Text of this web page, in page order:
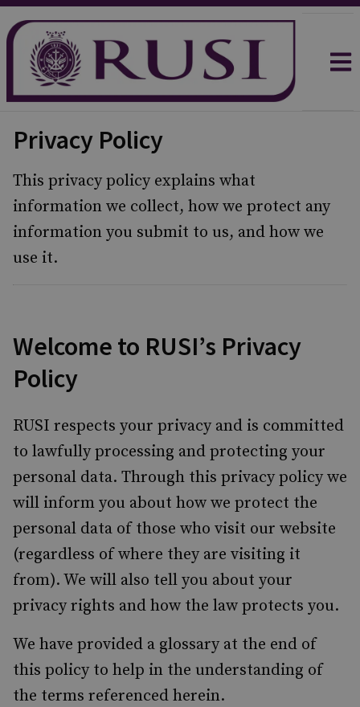
Privacy Policy
This privacy policy explains what
information we collect, how we protect any
information you submit to us, and how we
use it.
Welcome to RUSI’s Privacy
Policy
RUSI respects your privacy and is committed
to lawfully processing and protecting your
personal data. Through this privacy policy we
will inform you about how we protect the
personal data of those who visit our website
(regardless of where they are visiting it
from). We will also tell you about your
privacy rights and how the law protects you.
We have provided a glossary at the end of
this policy to help in the understanding of
the terms referenced herein.